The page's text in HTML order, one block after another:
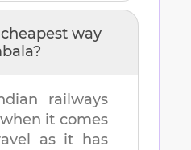
way
?
railways
it comes
as it has